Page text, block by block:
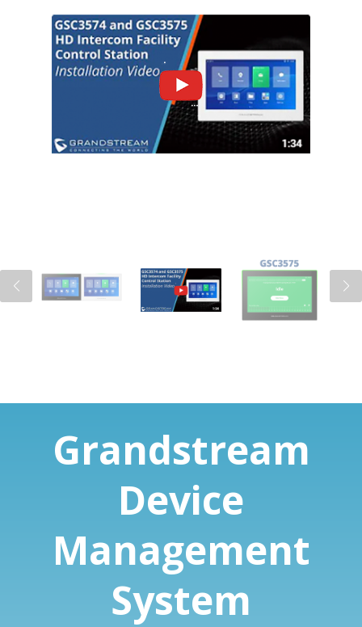
Grandstream
Device
Management
System